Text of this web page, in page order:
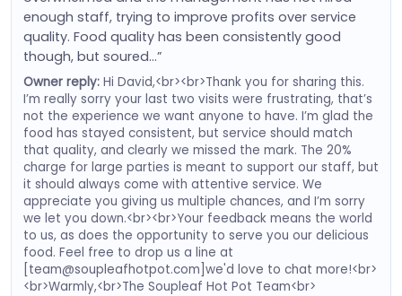
enough staff, trying to improve profits over service
quality. Food quality has been consistently good
though, but soured…”
Owner reply:Hi David,<br><br>Thank you for sharing this.
I’m really sorry your last two visits were frustrating, that’s
not the experience we want anyone to have. I’m glad the
food has stayed consistent, but service should match
that quality, and clearly we missed the mark. The 20%
charge for large parties is meant to support our staff, but
it should always come with attentive service. We
appreciate you giving us multiple chances, and I’m sorry
we let you down.<br><br>Your feedback means the world
to us, as does the opportunity to serve you our delicious
food. Feel free to drop us a line at
[team@soupleafhotpot.com]we'd love to chat more!<br>
<br>Warmly,<br>The Soupleaf Hot Pot Team<br>